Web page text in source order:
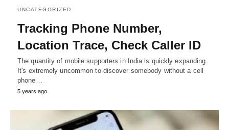
UNCATEGORIZED
Tracking Phone Number,
Location Trace, Check Caller ID
The quantity of mobile supporters in India is quickly expanding.
It's extremely uncommon to discover somebody without a cell
phone…
5 years ago